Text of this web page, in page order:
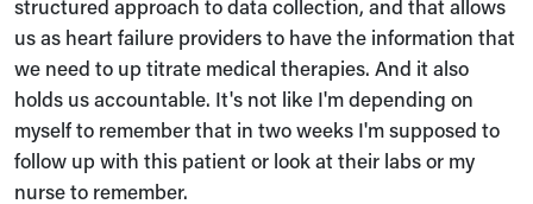
structured approach to data collection, and that allows
us as heart failure providers to have the information that
we need to up titrate medical therapies. And it also
holds us accountable. It's not like I'm depending on
myself to remember that in two weeks I'm supposed to
follow up with this patient or look at their labs or my
nurse to remember.